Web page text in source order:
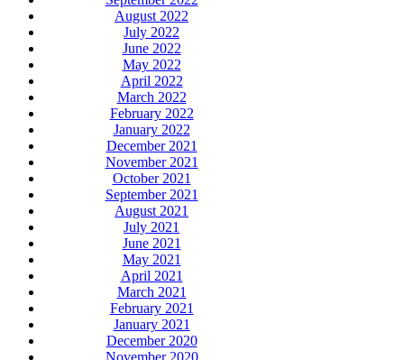
August 2022
July 2022
June 2022
May 2022
April 2022
March 2022
February 2022
January 2022
December 2021
November 2021
October 2021
September 2021
August 2021
July 2021
June 2021
May 2021
April 2021
March 2021
February 2021
January 2021
December 2020